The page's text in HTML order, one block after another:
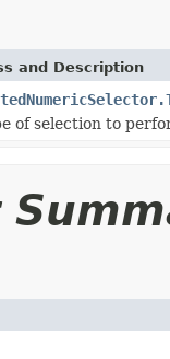
and Description
of selection to